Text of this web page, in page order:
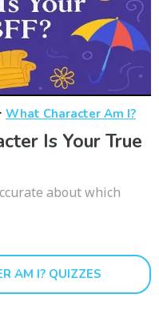
· What Character Am I?
Is Your True
about which
AM I? QUIZZES